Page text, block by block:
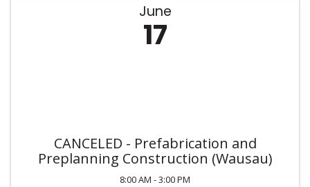
June
17
CANCELED - Prefabrication and
Preplanning Construction (Wausau)
8:00 AM - 3:00 PM